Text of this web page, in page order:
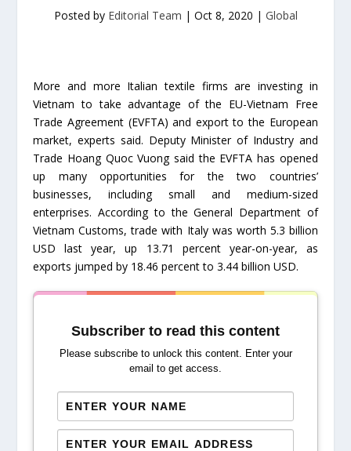
Posted by Editorial Team | Oct 8, 2020 | Global
More and more Italian textile firms are investing in
Vietnam to take advantage of the EU-Vietnam Free
Trade Agreement (EVFTA) and export to the European
market, experts said. Deputy Minister of Industry and
Trade Hoang Quoc Vuong said the EVFTA has opened
up many opportunities for the two countries’
businesses, including small and medium-sized
enterprises. According to the General Department of
Vietnam Customs, trade with Italy was worth 5.3 billion
USD last year, up 13.71 percent year-on-year, as
exports jumped by 18.46 percent to 3.44 billion USD.
Subscriber to read this content
Please subscribe to unlock this content. Enter your
email to get access.